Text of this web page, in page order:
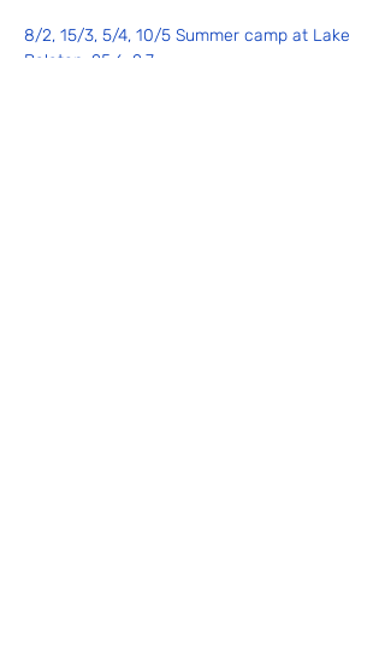
8/2, 15/3, 5/4, 10/5 Summer camp at Lake
Balaton: 25.6–2.7